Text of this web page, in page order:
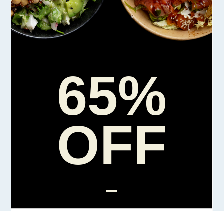
65%
OFF